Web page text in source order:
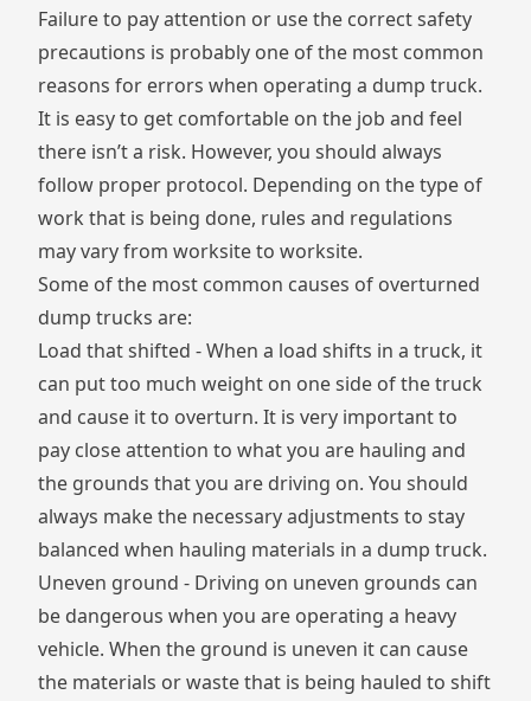
Failure to pay attention or use the correct safety
precautions is probably one of the most common
reasons for errors when operating a dump truck.
It is easy to get comfortable on the job and feel
there isn’t a risk. However, you should always
follow proper protocol. Depending on the type of
work that is being done, rules and regulations
may vary from worksite to worksite.
Some of the most common causes of overturned
dump trucks are:
Load that shifted - When a load shifts in a truck, it
can put too much weight on one side of the truck
and cause it to overturn. It is very important to
pay close attention to what you are hauling and
the grounds that you are driving on. You should
always make the necessary adjustments to stay
balanced when hauling materials in a dump truck.
Uneven ground - Driving on uneven grounds can
be dangerous when you are operating a heavy
vehicle. When the ground is uneven it can cause
the materials or waste that is being hauled to shift